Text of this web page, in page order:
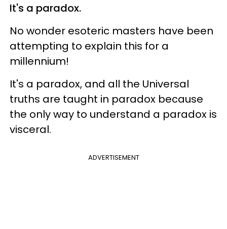
It's a paradox.
No wonder esoteric masters have been
attempting to explain this for a
millennium!
It's a paradox, and all the Universal
truths are taught in paradox because
the only way to understand a paradox is
visceral.
ADVERTISEMENT